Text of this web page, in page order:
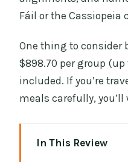
Fáil or the
One thing to consider
$898.70 per group
included. If you’re
meals carefully,
In This Review